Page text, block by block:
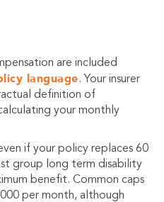
are included
language. Your insurer
definition of
your monthly
if your policy replaces 60
group long term disability
benefit. Common caps
per month, although